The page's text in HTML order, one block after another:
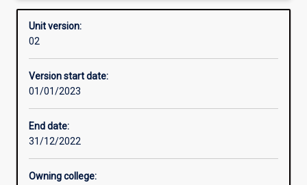
Requisites
Enrolment rules
Unit version:
02
Version start date:
01/01/2023
End date:
31/12/2022
Owning college: